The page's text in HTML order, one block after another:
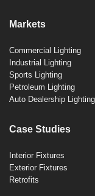
Markets
Commercial Lighting
Industrial Lighting
Sports Lighting
Petroleum Lighting
Auto Dealership Lighting
Case Studies
Interior Fixtures
Exterior Fixtures
Retrofits